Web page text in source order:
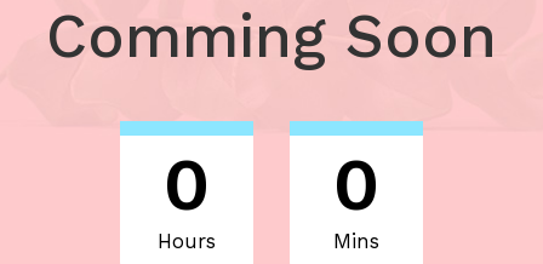
Comming Soon
0
Hours
0
Mins